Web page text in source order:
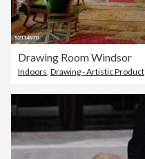
Drawing Room Windsor
Indoors, Drawing - Artistic Product